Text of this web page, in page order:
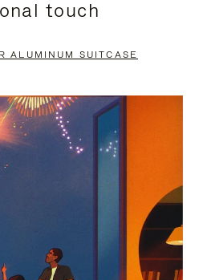
touch
ALUMINUM SUITCASE